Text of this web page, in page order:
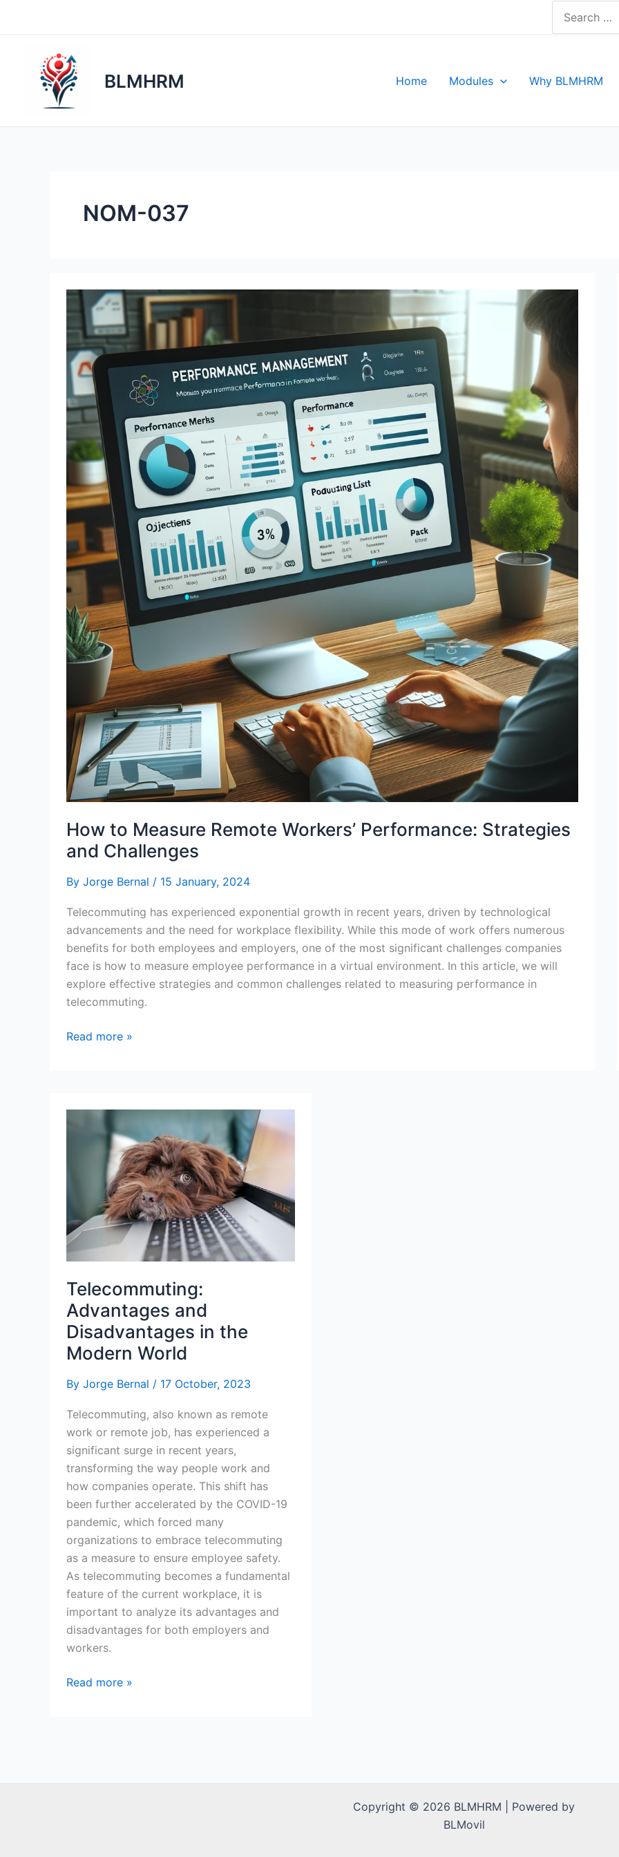
for:
BLMHRM Home Modules Why BLMHRM
NOM-037
How to Measure Remote Workers’ Performance: Strategies
and Challenges
By Jorge Bernal / 15 January, 2024
Telecommuting has experienced exponential growth in recent years, driven by technological
advancements and the need for workplace flexibility. While this mode of work offers numerous
benefits for both employees and employers, one of the most significant challenges companies
face is how to measure employee performance in a virtual environment. In this article, we will
explore effective strategies and common challenges related to measuring performance in
telecommuting.
How
Workers’
Strategies
Challenges
Read more »
Telecommuting:
Advantages and
Disadvantages in the
Modern World
By Jorge Bernal / 17 October, 2023
Telecommuting, also known as remote
work or remote job, has experienced a
significant surge in recent years,
transforming the way people work and
how companies operate. This shift has
been further accelerated by the COVID-19
pandemic, which forced many
organizations to embrace telecommuting
as a measure to ensure employee safety.
As telecommuting becomes a fundamental
feature of the current workplace, it is
important to analyze its advantages and
disadvantages for both employers and
workers.
Telecommuting:
Read more »
Copyright © 2026 BLMHRM | Powered by
BLMovil